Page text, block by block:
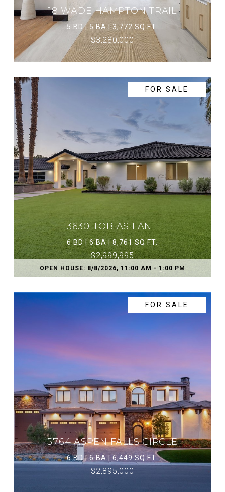
18 WADE HAMPTON TRAIL
5 BD | 5 BA | 3,772 SQ.FT.
$3,280,000
OPEN HOUSE: 8/8/2026, 11:00 AM - 1:00 PM
FOR SALE
3630 TOBIAS LANE
6 BD | 6 BA | 8,761 SQ.FT.
$2,999,995
FOR SALE
5764 ASPEN FALLS CIRCLE
6 BD | 6 BA | 6,449 SQ.FT.
$2,895,000